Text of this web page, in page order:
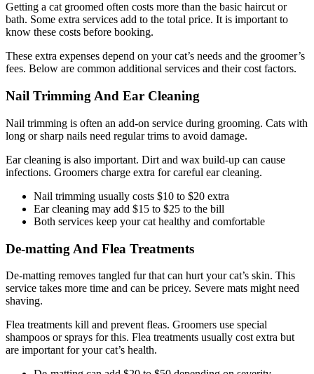
Getting a cat groomed often costs more than the basic haircut or
bath. Some extra services add to the total price. It is important to
know these costs before booking.
These extra expenses depend on your cat’s needs and the groomer’s
fees. Below are common additional services and their cost factors.
Nail Trimming And Ear Cleaning
Nail trimming is often an add-on service during grooming. Cats with
long or sharp nails need regular trims to avoid damage.
Ear cleaning is also important. Dirt and wax build-up can cause
infections. Groomers charge extra for careful ear cleaning.
Nail trimming usually costs $10 to $20 extra
Ear cleaning may add $15 to $25 to the bill
Both services keep your cat healthy and comfortable
De-matting And Flea Treatments
De-matting removes tangled fur that can hurt your cat’s skin. This
service takes more time and can be pricey. Severe mats might need
shaving.
Flea treatments kill and prevent fleas. Groomers use special
shampoos or sprays for this. Flea treatments usually cost extra but
are important for your cat’s health.